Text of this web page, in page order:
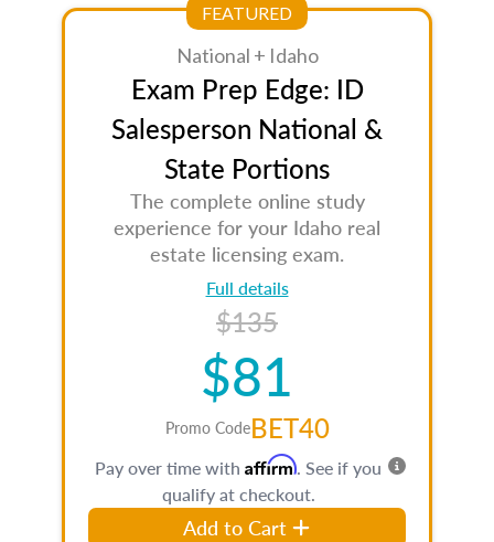
FEATURED
National + Idaho
Exam Prep Edge: ID
Salesperson National &
State Portions
The complete online study
experience for your Idaho real
estate licensing exam.
Full details
$135
$81
Promo CodeBET40
Pay over time with Affirm. See if you
qualify at checkout.
Add to Cart